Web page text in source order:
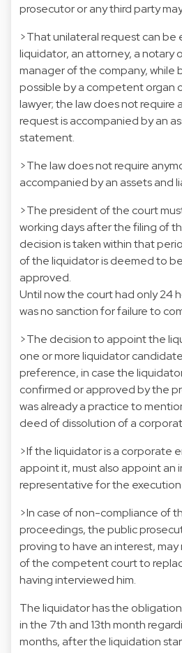
prosecutor or any third party
>That unilateral request can
liquidator, an attorney, a notary
manager of the company, while
possible by a competent organ
lawyer; the law does not require
request is accompanied by an
statement.
>The law does not require
accompanied by an assets and
>The president of the court
working days after the filing of
decision is taken within that
of the liquidator is deemed to
approved.
Until now the court had only 24
was no sanction for failure to
>The decision to appoint the
one or more liquidator
preference, in case the
confirmed or approved by the
was already a practice to
deed of dissolution of a
>If the liquidator is a corporate
appoint it, must also appoint an
representative for the
>In case of non-compliance of
proceedings, the public
proving to have an interest,
of the competent court to
having interviewed him.
The liquidator has the
in the 7th and 13th month
months, after the liquidation